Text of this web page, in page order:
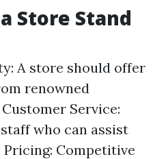
Store Stand
A store should offer
renowned
Service:
who can assist
Competitive